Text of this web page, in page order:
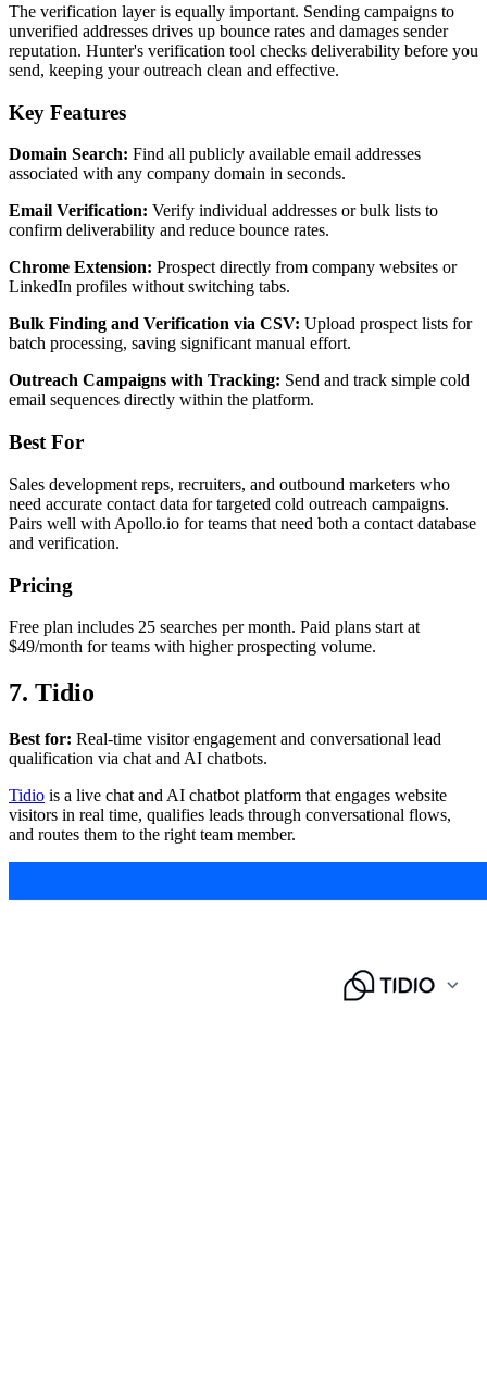
The verification layer is equally important. Sending campaigns to
unverified addresses drives up bounce rates and damages sender
reputation. Hunter's verification tool checks deliverability before you
send, keeping your outreach clean and effective.
Key Features
Domain Search: Find all publicly available email addresses
associated with any company domain in seconds.
Email Verification: Verify individual addresses or bulk lists to
confirm deliverability and reduce bounce rates.
Chrome Extension: Prospect directly from company websites or
LinkedIn profiles without switching tabs.
Bulk Finding and Verification via CSV: Upload prospect lists for
batch processing, saving significant manual effort.
Outreach Campaigns with Tracking: Send and track simple cold
email sequences directly within the platform.
Best For
Sales development reps, recruiters, and outbound marketers who
need accurate contact data for targeted cold outreach campaigns.
Pairs well with Apollo.io for teams that need both a contact database
and verification.
Pricing
Free plan includes 25 searches per month. Paid plans start at
$49/month for teams with higher prospecting volume.
7. Tidio
Best for: Real-time visitor engagement and conversational lead
qualification via chat and AI chatbots.
Tidio is a live chat and AI chatbot platform that engages website
visitors in real time, qualifies leads through conversational flows,
and routes them to the right team member.